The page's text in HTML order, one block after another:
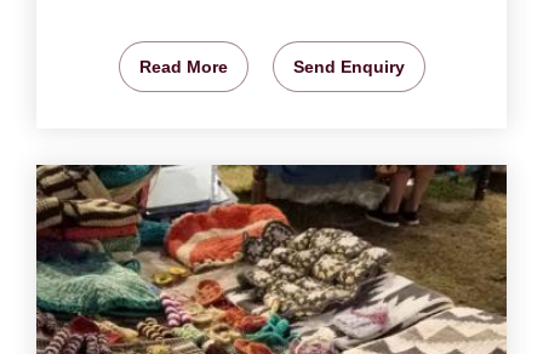
Read More Send Enquiry